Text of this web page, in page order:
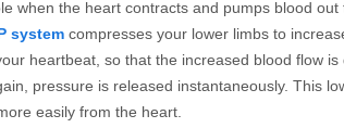
when the heart contracts and pumps blood out
system compresses your lower limbs to
heartbeat, so that the increased blood flow
pressure is released instantaneously. This
easily from the heart.